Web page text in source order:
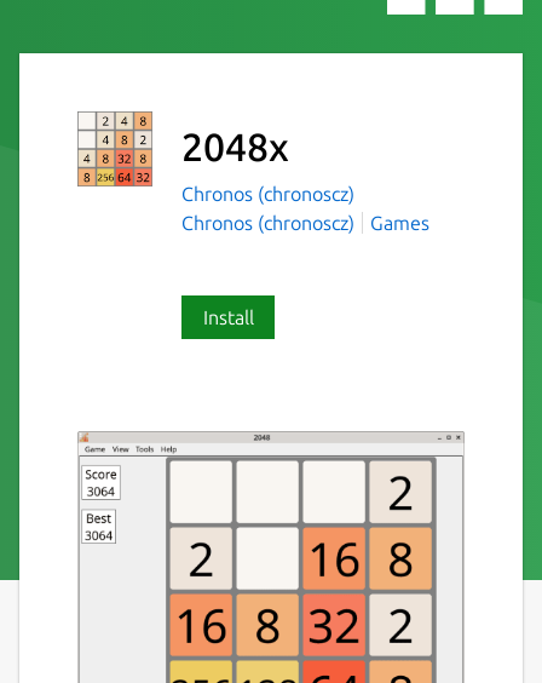
2048x
Chronos (chronoscz)
Chronos (chronoscz)
Games
Install